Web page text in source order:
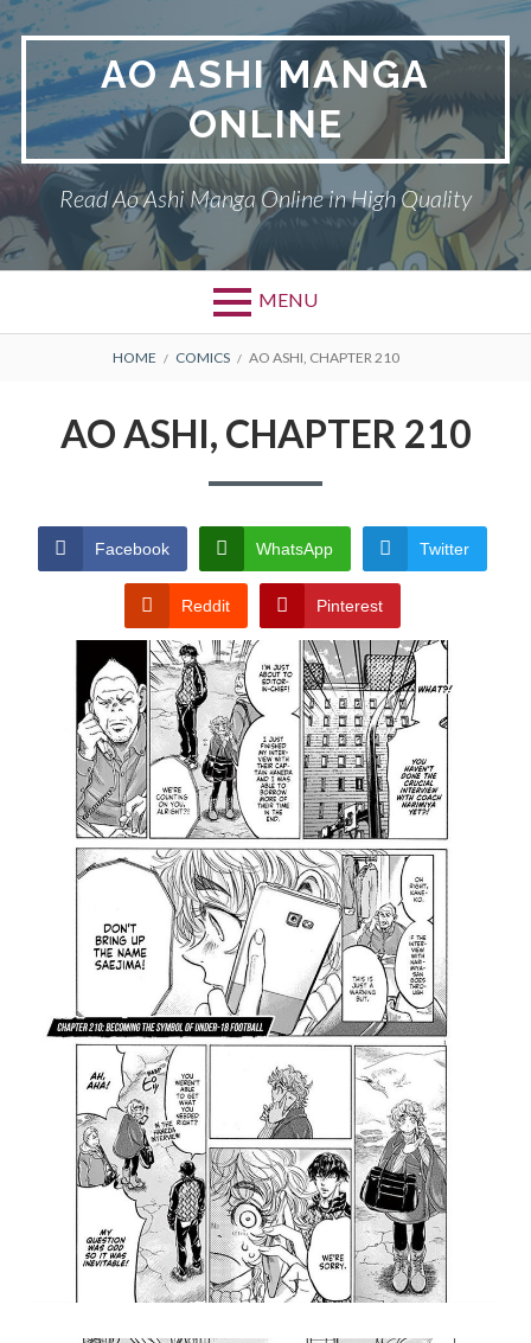
Skip
to
content
AO ASHI MANGA
ONLINE
Read Ao Ashi Manga Online in High Quality
MENU
Primary
CONDITIONS
BREADCRUMBS
HOME COMICS AO ASHI, CHAPTER 210
AO ASHI, CHAPTER 210
Facebook WhatsApp Twitter
Reddit Pinterest